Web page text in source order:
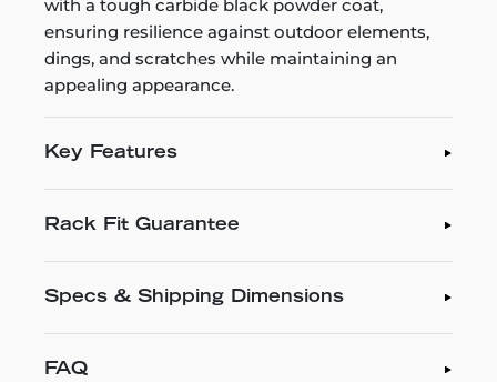
with a tough carbide black powder coat,
ensuring resilience against outdoor elements,
dings, and scratches while maintaining an
appealing appearance.
Key Features
Rack Fit Guarantee
Specs & Shipping Dimensions
FAQ